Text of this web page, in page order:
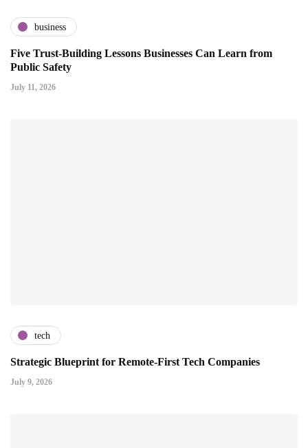
business
Five Trust-Building Lessons Businesses Can Learn from
Public Safety
July 11, 2026
tech
Strategic Blueprint for Remote-First Tech Companies
July 9, 2026